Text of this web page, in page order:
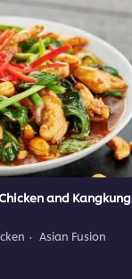
and Kangkung
Asian Fusion